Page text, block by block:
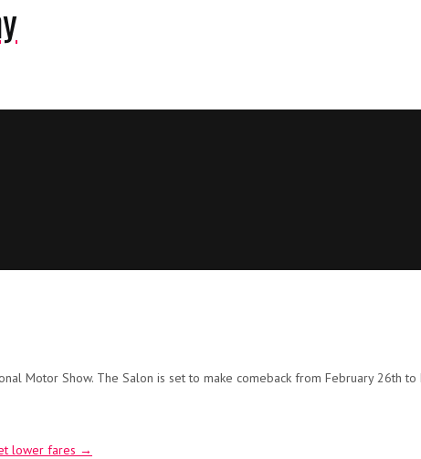
Motor Show. The Salon is set to make comeback from February 26th
lower fares →